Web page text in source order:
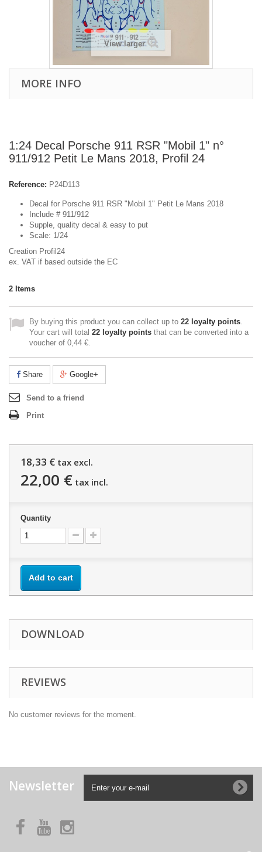
View larger
MORE INFO
1:24 Decal Porsche 911 RSR "Mobil 1" n°
911/912 Petit Le Mans 2018, Profil 24
Reference: P24D113
Decal for Porsche 911 RSR "Mobil 1" Petit Le Mans 2018
Include # 911/912
Supple, quality decal & easy to put
Scale: 1/24
Creation Profil24
ex. VAT if based outside the EC
2 Items
By buying this product you can collect up to 22 loyalty points.
Your cart will total 22 loyalty points that can be converted into a
voucher of 0,44 €.
Share Google+
Send to a friend
Print
18,33 € tax excl.
22,00 € tax incl.
Quantity
Add to cart
DOWNLOAD
REVIEWS
No customer reviews for the moment.
Newsletter